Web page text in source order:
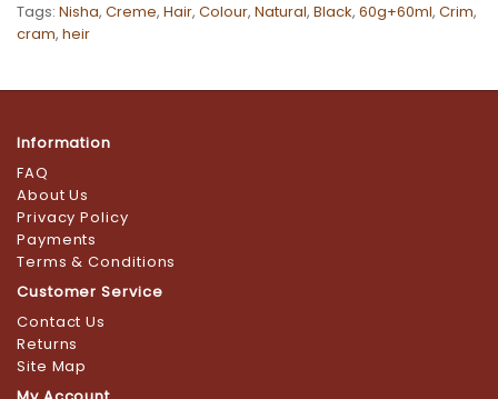
Tags: Nisha, Creme, Hair, Colour, Natural, Black, 60g+60ml, Crim,
cram, heir
Information
FAQ
About Us
Privacy Policy
Payments
Terms & Conditions
Customer Service
Contact Us
Returns
Site Map